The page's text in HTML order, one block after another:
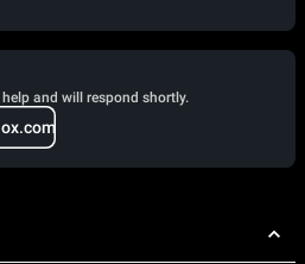
and will respond shortly.